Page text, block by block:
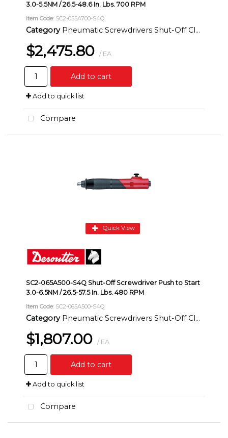
3.0-5.5NM / 26.5-48.6 In. Lbs. 700 RPM
Item Code: SC2-055A700-S4Q
Category Pneumatic Screwdrivers Shut-Off Clutch Inline
$2,475.80 / EA
Add to cart
Add to quick list
Compare
Quick View
SC2-065A500-S4Q Shut-Off Screwdriver Push to Start
3.0-6.5NM / 26.5-57.5 In. Lbs. 480 RPM
Item Code: SC2-065A500-S4Q
Category Pneumatic Screwdrivers Shut-Off Clutch Inline
$1,807.00 / EA
Add to cart
Add to quick list
Compare